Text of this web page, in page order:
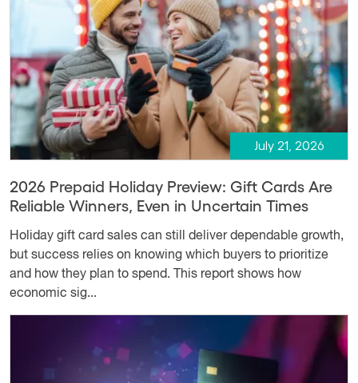
July 21, 2026
2026 Prepaid Holiday Preview: Gift Cards Are
Reliable Winners, Even in Uncertain Times
Holiday gift card sales can still deliver dependable growth,
but success relies on knowing which buyers to prioritize
and how they plan to spend. This report shows how
economic sig...